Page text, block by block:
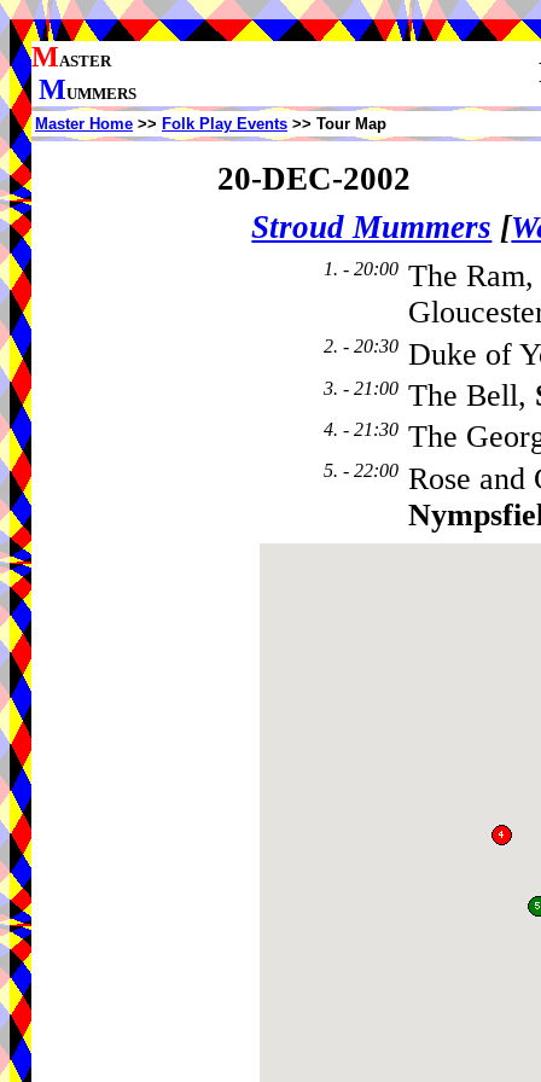
MASTER
MUMMERS
Master Home >> Folk Play Events >> Tour Map
20-DEC-2002
Stroud Mummers [
1. - 20:00 The Ram,
2. - 20:30 Duke of
3. - 21:00 The Bell,
4. - 21:30 The
5. - 22:00 Rose and